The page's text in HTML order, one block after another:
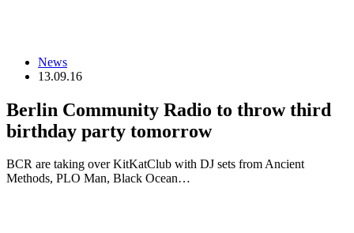
News
13.09.16
Berlin Community Radio to throw third
birthday party tomorrow
BCR are taking over KitKatClub with DJ sets from Ancient
Methods, PLO Man, Black Ocean…